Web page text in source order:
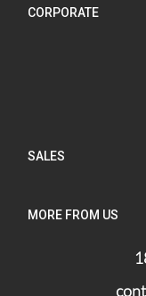
CORPORATE
SALES
MORE FROM US